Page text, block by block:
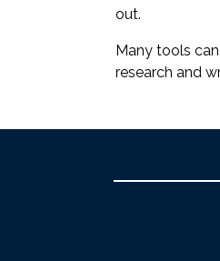
out.
Many tools
research and